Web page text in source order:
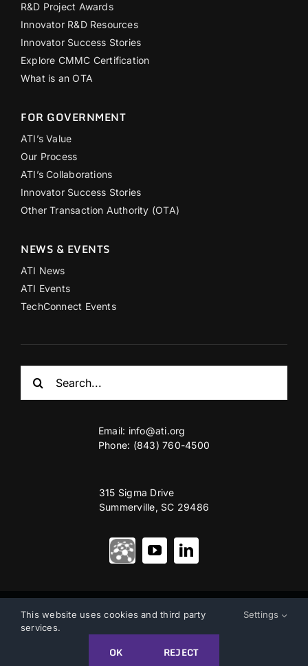
R&D Project Awards
Innovator R&D Resources
Innovator Success Stories
Explore CMMC Certification
What is an OTA
FOR GOVERNMENT
ATI’s Value
Our Process
ATI’s Collaborations
Innovator Success Stories
Other Transaction Authority (OTA)
NEWS & EVENTS
ATI News
ATI Events
TechConnect Events
for:
Email: info@ati.org
Phone: (843) 760-4500
315 Sigma Drive
Summerville, SC 29486
© Copyright 2012 – 2026 | Advanced Technology International
Accessibility
This website uses cookies and third party
services.
Settings
OK REJECT